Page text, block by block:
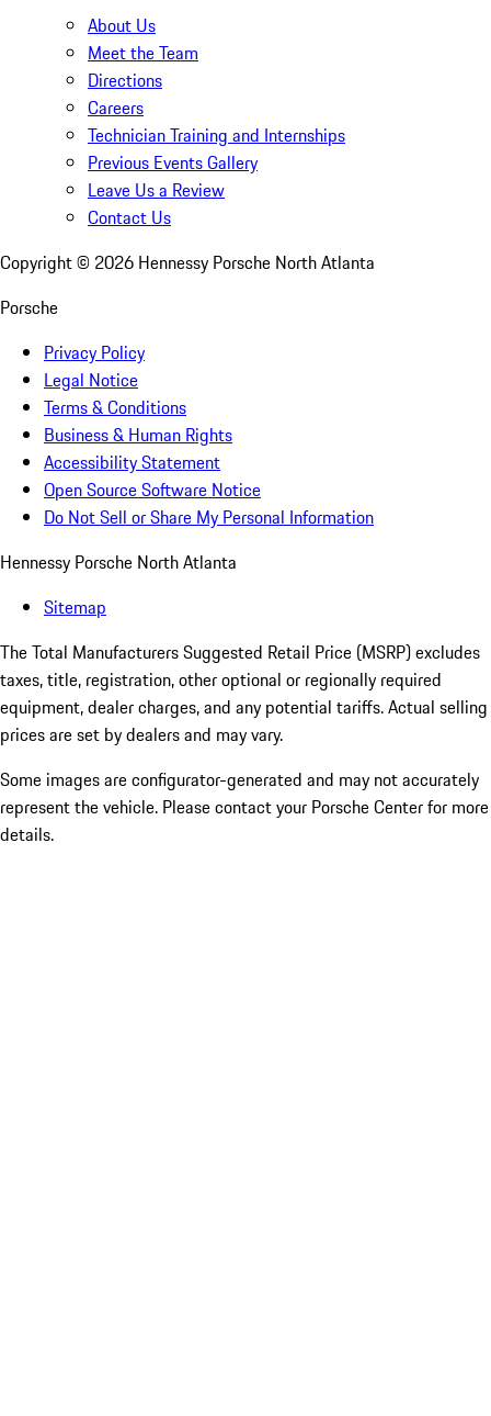
About Us
Meet the Team
Directions
Careers
Technician Training and Internships
Previous Events Gallery
Leave Us a Review
Contact Us
Copyright © 2026 Hennessy Porsche North Atlanta
Porsche
Privacy Policy
Legal Notice
Terms & Conditions
Business & Human Rights
Accessibility Statement
Open Source Software Notice
Do Not Sell or Share My Personal Information
Hennessy Porsche North Atlanta
Sitemap
The Total Manufacturers Suggested Retail Price (MSRP) excludes
taxes, title, registration, other optional or regionally required
equipment, dealer charges, and any potential tariffs. Actual selling
prices are set by dealers and may vary.
Some images are configurator-generated and may not accurately
represent the vehicle. Please contact your Porsche Center for more
details.